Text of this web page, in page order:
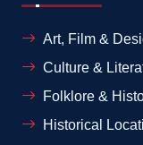
Art, Film &
Culture &
Folklore &
Historical